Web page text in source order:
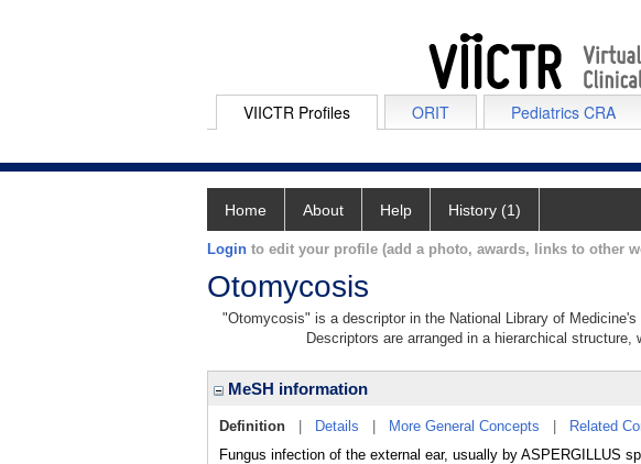
VIICTR Profiles ORIT Pediatrics CRA
Home About Help History (1)
Login to edit your profile (add a photo, awards, links to other
Otomycosis
"Otomycosis" is a descriptor in the National Library of
Descriptors are arranged in a hierarchical
MeSH information
Definition Details More General Concepts Related
Fungus infection of the external ear, usually by ASPERGILLUS